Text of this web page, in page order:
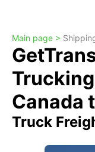
Main page >
Canada
Truck